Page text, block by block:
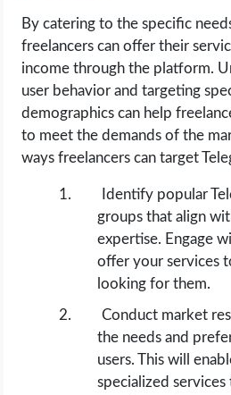
By catering to the specific
freelancers can offer their
income through the platform.
user behavior and targeting
demographics can help
to meet the demands of the
ways freelancers can target
Identify popular
groups that align
expertise. Engage
offer your services
looking for them.
Conduct market
the needs and
users. This will
specialized